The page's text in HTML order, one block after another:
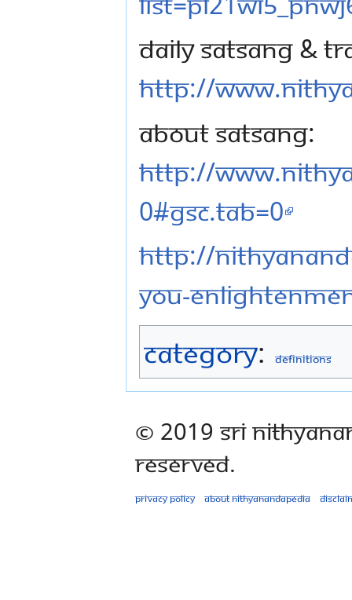
Daily Satsang &
http://
About Satsang:
http://
0#gsc.tab=0
http://
you-
Category: Definitions
© 2019 Sri
Reserved.
Privacy policy About Nithyanandapedia